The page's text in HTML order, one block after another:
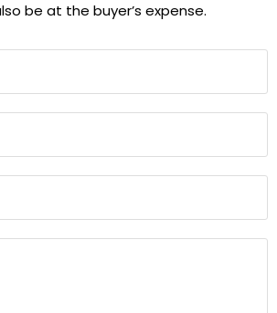
be at the buyer’s expense.